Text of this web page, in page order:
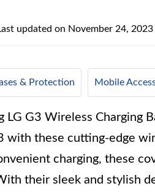
updated on November 24, 2023
& Protection Mobile
LG G3 Wireless Charging
with these cutting-edge
charging, these
their sleek and stylish